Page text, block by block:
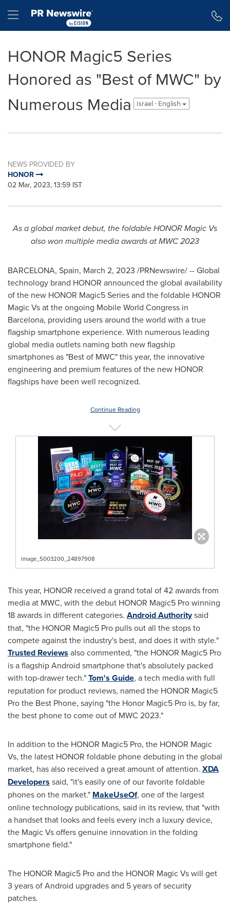
Hamburger menu
HONOR Magic5 Series
Honored as "Best of MWC" by
Numerous Media
Israel - English
NEWS PROVIDED BY
HONOR
02 Mar, 2023, 13:59 IST
As a global market debut, the foldable HONOR Magic Vs
also won multiple media awards at MWC 2023
BARCELONA, Spain, March 2, 2023 /PRNewswire/ -- Global
technology brand HONOR announced the global availability
of the new HONOR Magic5 Series and the foldable HONOR
Magic Vs at the ongoing Mobile World Congress in
Barcelona, providing users around the world with a true
flagship smartphone experience. With numerous leading
global media outlets naming both new flagship
smartphones as "Best of MWC" this year, the innovative
engineering and premium features of the new HONOR
flagships have been well recognized.
Continue Reading
image_5003200_24897908
This year, HONOR received a grand total of 42 awards from
media at MWC, with the debut HONOR Magic5 Pro winning
18 awards in different categories. Android Authoritysaid
that, "the HONOR Magic5 Pro pulls out all the stops to
compete against the industry's best, and does it with style."
Trusted Reviews also commented, "the HONOR Magic5 Pro
is a flagship Android smartphone that's absolutely packed
with top-drawer tech."Tom's Guide, a tech media with full
reputation for product reviews, named the HONOR Magic5
Pro the Best Phone, saying "the Honor Magic5 Pro is, by far,
the best phone to come out of MWC 2023."
In addition to the HONOR Magic5 Pro, the HONOR Magic
Vs, the latest HONOR foldable phone debuting in the global
market, has also received a great amount of attention. XDA
Developers said, "it's easily one of our favorite foldable
phones on the market." MakeUseOf, one of the largest
online technology publications, said in its review, that "with
a handset that looks and feels every inch a luxury device,
the Magic Vs offers genuine innovation in the folding
smartphone field."
The HONOR Magic5 Pro and the HONOR Magic Vs will get
3 years of Android upgrades and 5 years of security
patches.